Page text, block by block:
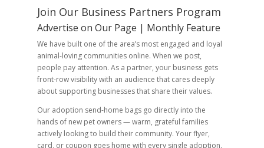
Join Our Business Partners Program
Advertise on Our Page | Monthly Feature
We have built one of the area’s most engaged and loyal
animal-loving communities online. When we post,
people pay attention. As a partner, your business gets
front-row visibility with an audience that cares deeply
about supporting businesses that share their values.
Our adoption send-home bags go directly into the
hands of new pet owners — warm, grateful families
actively looking to build their community. Your flyer,
card, or coupon goes home with every single adoption.